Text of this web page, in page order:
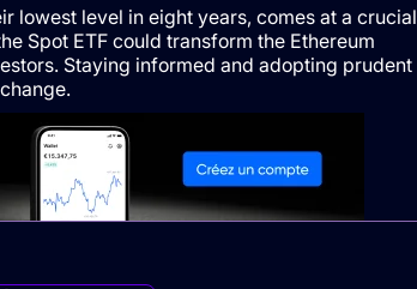
lowest level in eight years, comes at a crucial
Spot ETF could transform the Ethereum
Staying informed and adopting prudent